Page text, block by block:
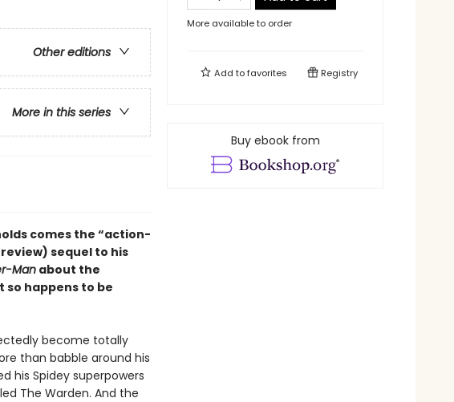
Other editions
More in this series
comes the “action-
sequel to his
Manabout the
so happens to be
become totally
than babble around his
his Spidey superpowers
The Warden. And the
More available to order
Add tofavorites Registry
Buy ebook from